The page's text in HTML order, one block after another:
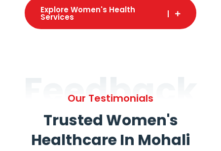
Explore Women's Health
Services
Feedback
Our Testimonials
Trusted Women's
Healthcare In Mohali